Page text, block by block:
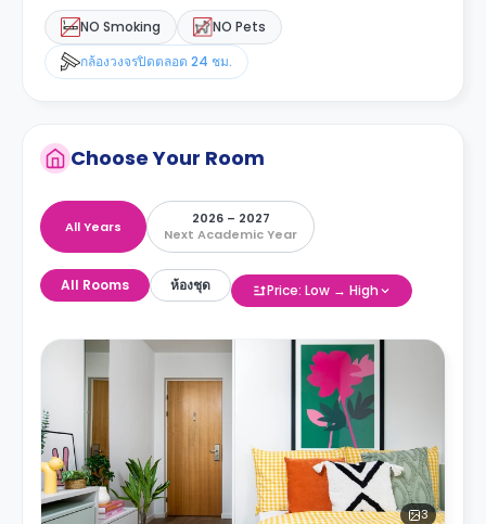
NO Smoking
NO Pets
กล้องวงจรปิดตลอด 24 ชม.
Choose Your Room
All Years
2026 – 2027
Next Academic Year
All Rooms ห้องชุด Price: Low → High
3